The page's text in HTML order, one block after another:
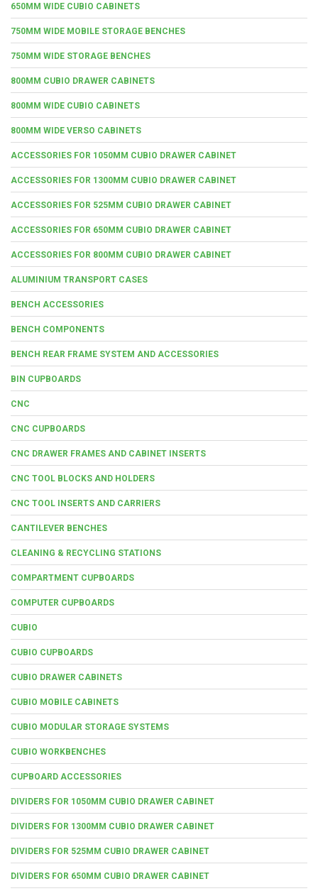
650MM WIDE CUBIO CABINETS
750MM WIDE MOBILE STORAGE BENCHES
750MM WIDE STORAGE BENCHES
800MM CUBIO DRAWER CABINETS
800MM WIDE CUBIO CABINETS
800MM WIDE VERSO CABINETS
ACCESSORIES FOR 1050MM CUBIO DRAWER CABINET
ACCESSORIES FOR 1300MM CUBIO DRAWER CABINET
ACCESSORIES FOR 525MM CUBIO DRAWER CABINET
ACCESSORIES FOR 650MM CUBIO DRAWER CABINET
ACCESSORIES FOR 800MM CUBIO DRAWER CABINET
ALUMINIUM TRANSPORT CASES
BENCH ACCESSORIES
BENCH COMPONENTS
BENCH REAR FRAME SYSTEM AND ACCESSORIES
BIN CUPBOARDS
CNC
CNC CUPBOARDS
CNC DRAWER FRAMES AND CABINET INSERTS
CNC TOOL BLOCKS AND HOLDERS
CNC TOOL INSERTS AND CARRIERS
CANTILEVER BENCHES
CLEANING & RECYCLING STATIONS
COMPARTMENT CUPBOARDS
COMPUTER CUPBOARDS
CUBIO
CUBIO CUPBOARDS
CUBIO DRAWER CABINETS
CUBIO MOBILE CABINETS
CUBIO MODULAR STORAGE SYSTEMS
CUBIO WORKBENCHES
CUPBOARD ACCESSORIES
DIVIDERS FOR 1050MM CUBIO DRAWER CABINET
DIVIDERS FOR 1300MM CUBIO DRAWER CABINET
DIVIDERS FOR 525MM CUBIO DRAWER CABINET
DIVIDERS FOR 650MM CUBIO DRAWER CABINET